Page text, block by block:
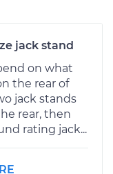
jack stand
on what
the rear of
jack stands
rear, then
rating jack...